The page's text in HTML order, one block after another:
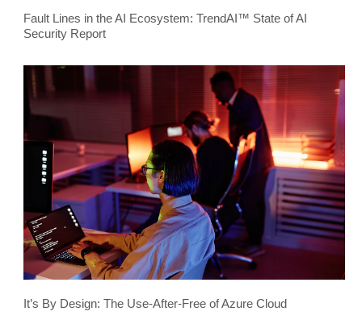
Fault Lines in the AI Ecosystem: TrendAI™ State of AI
Security Report
It’s By Design: The Use-After-Free of Azure Cloud